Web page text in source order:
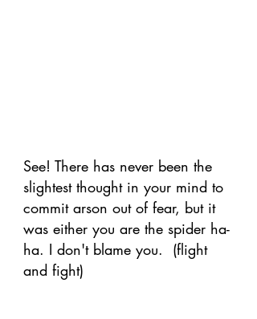
See! There has never been the
slightest thought in your mind to
commit arson out of fear, but it
was either you are the spider ha-
ha. I don't blame you.  (flight
and fight)